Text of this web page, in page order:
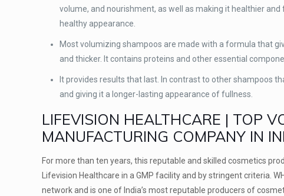
volume, and nourishment, as well as making it healthier
healthy appearance.
Most volumizing shampoos are made with a formula that
and thicker. It contains proteins and other essential
It provides results that last. In contrast to other shampoos
and giving it a longer-lasting appearance of fullness.
LIFEVISION HEALTHCARE | TOP
MANUFACTURING COMPANY IN
For more than ten years, this reputable and skilled cosmetics
Lifevision Healthcare in a GMP facility and by stringent criteria.
network and is one of India’s most reputable producers of